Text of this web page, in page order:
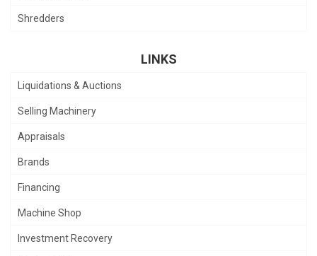
Shredders
LINKS
Liquidations & Auctions
Selling Machinery
Appraisals
Brands
Financing
Machine Shop
Investment Recovery